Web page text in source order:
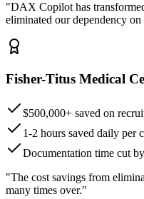
"DAX Copilot has
eliminated our dependency
Fisher-Titus Medical
$500,000+ saved on
1-2 hours saved daily per
Documentation time cut
"The cost savings from
many times over."